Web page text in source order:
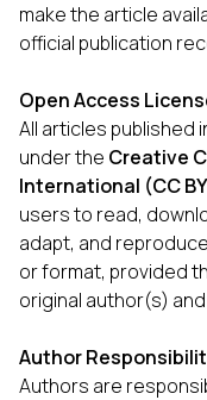
make the article
official publication
Open Access
All articles published
under the Creative
International (CC
users to read,
adapt, and
or format, provided
original author(s)
Author
Authors are